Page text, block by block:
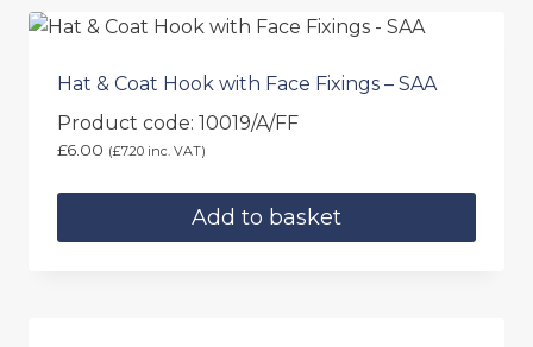
page
Hat & Coat Hook with Face Fixings – SAA
Product code: 10019/A/FF
£6.00 (£7.20 inc. VAT)
Add to basket